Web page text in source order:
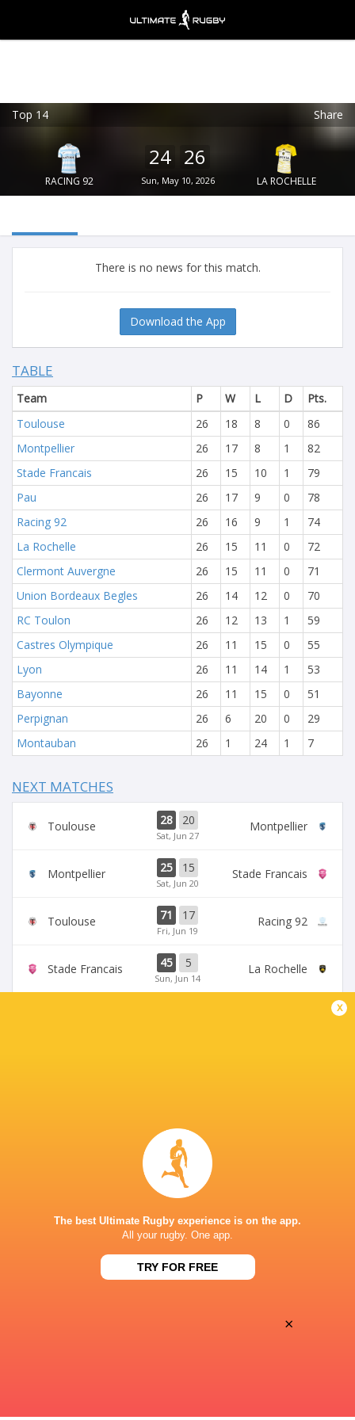
Top 14 Share
RACING 92
24 26
Sun, May 10, 2026 LA ROCHELLE
There is no news for this match.
Download the App
TABLE
Team P W L D
Pts.
Toulouse
26 18 8 0
86
Montpellier
26 17 8 1
82
Stade Francais
26 15 10 1
79
Pau
26 17 9 0
78
Racing 92
26 16 9 1
74
La Rochelle
26 15 11 0
72
Clermont Auvergne
26 15 11 0
71
Union Bordeaux Begles
26 14 12 0
70
RC Toulon
26 12 13 1
59
Castres Olympique
26 11 15 0
55
Lyon
26 11 14 1
53
Bayonne
26 11 15 0
51
Perpignan
26 6 20 0
29
Montauban
26 1 24 1 7
NEXT MATCHES
Toulouse 28 20
Sat, Jun 27
Montpellier
Montpellier 25 15
Sat, Jun 20
Stade Francais
Toulouse 71 17
Fri, Jun 19
Racing 92
Stade Francais 45 5
Sun, Jun 14
La Rochelle
PARIS LA DEFENSE ARENA
This page can't load Google Maps correctly.
Do you own this website?
x
The best Ultimate Rugby experience is on the app.
All your rugby. One app.
TRY FOR FREE
FREE - In Google Play
VIEW
×